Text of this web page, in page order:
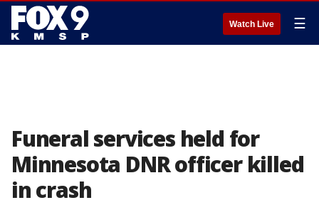
Watch Live ☰
Funeral services held for
Minnesota DNR officer killed
in crash